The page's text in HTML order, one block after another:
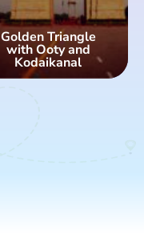
Golden Triangle
with Ooty and
Kodaikanal